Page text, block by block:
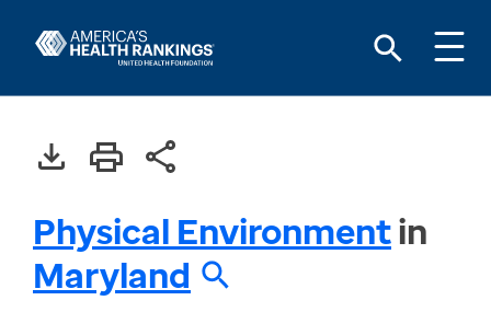
Physical Environmentin
Maryland